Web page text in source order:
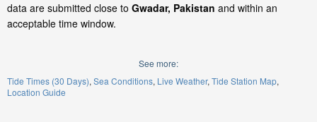
data are submitted close to Gwadar, Pakistan and within an
acceptable time window.
See more:
Tide Times (30 Days) Sea Conditions Live Weather Tide Station Map
Location Guide